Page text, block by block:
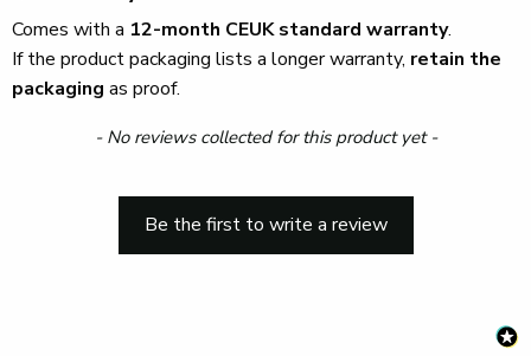
Comes with a 12-month CEUK standard warranty.
If the product packaging lists a longer warranty, retain the
packaging as proof.
- No reviews collected for this product yet -
Be the first to write a review
New content loaded